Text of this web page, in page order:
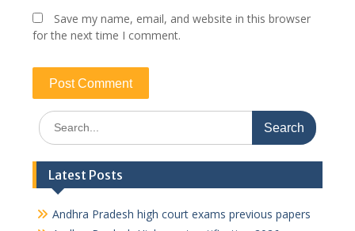
Save my name, email, and website in this browser
for the next time I comment.
Search
for:
Latest Posts
Andhra Pradesh high court exams previous papers